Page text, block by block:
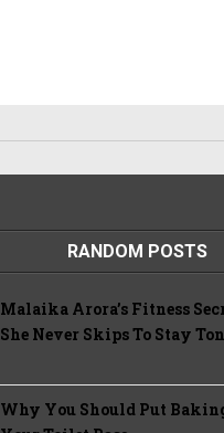
RANDOM POSTS
Malaika Arora’s Fitness
She Never Skips To Stay
Why You Should Put